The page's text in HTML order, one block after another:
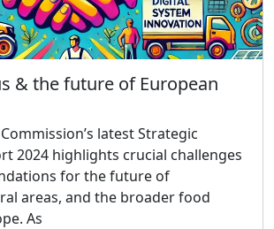
& the future of European
latest Strategic
2024 highlights crucial challenges
for the future of
areas, and the broader food
As